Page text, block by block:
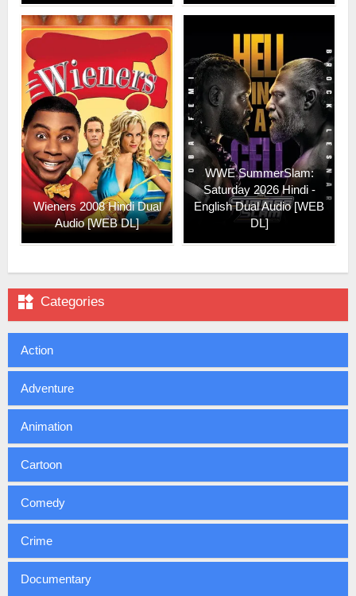
Wieners 2008 Hindi Dual
Audio [WEB DL]
WWE SummerSlam:
Saturday 2026 Hindi -
English Dual Audio [WEB
DL]
 Categories
Action
Adventure
Animation
Cartoon
Comedy
Crime
Documentary